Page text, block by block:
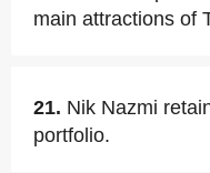
main attractions of
21. Nik Nazmi
portfolio.